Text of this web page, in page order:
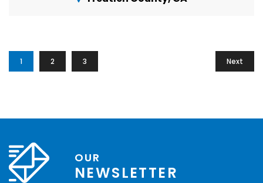
1 2 3 Next
OUR
NEWSLETTER